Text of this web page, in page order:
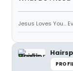
Jesus Loves You...